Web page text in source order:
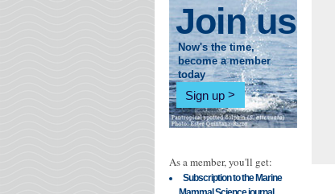
Join us
Now's the time,
become a member
today
Sign up
As a member, you'll get:
Subscription to the Marine